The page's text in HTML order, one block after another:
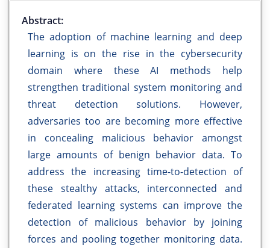
Abstract:
The adoption of machine learning and deep
learning is on the rise in the cybersecurity
domain where these AI methods help
strengthen traditional system monitoring and
threat detection solutions. However,
adversaries too are becoming more effective
in concealing malicious behavior amongst
large amounts of benign behavior data. To
address the increasing time-to-detection of
these stealthy attacks, interconnected and
federated learning systems can improve the
detection of malicious behavior by joining
forces and pooling together monitoring data.